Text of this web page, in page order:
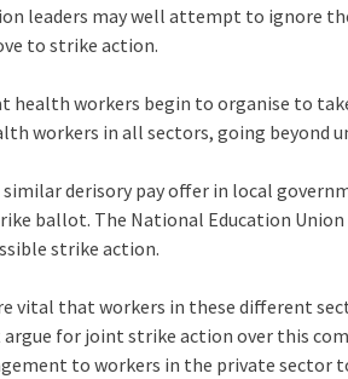
leaders may well attempt to ignore
to strike action.
health workers begin to organise to
workers in all sectors, going beyond
similar derisory pay offer in local
ballot. The National Education
strike action.
vital that workers in these different
for joint strike action over this
to workers in the private sector